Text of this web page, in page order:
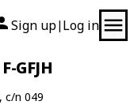
Sign up| Log in
GFJH
c/n 049